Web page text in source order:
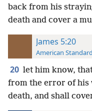
back from his
death and cover a
James 5:20
American
20 let him know,
from the error of his
death, and shall